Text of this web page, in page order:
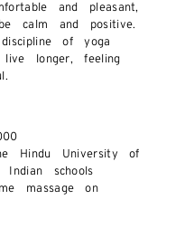
and pleasant,
calm and positive.
of yoga
longer, feeling
Hindu University of
schools
massage on